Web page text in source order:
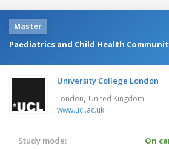
Master
Paediatrics and Child Health
University College London
London, United Kingdom
www.ucl.ac.uk
Study mode:
On